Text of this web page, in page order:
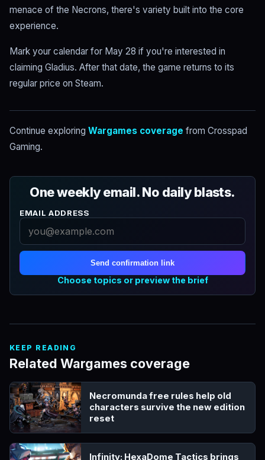
menace of the Necrons, there's variety built into the core
experience.
Mark your calendar for May 28 if you're interested in
claiming Gladius. After that date, the game returns to its
regular price on Steam.
Continue exploring Wargames coverage from Crosspad
Gaming.
One weekly email. No daily blasts.
EMAIL ADDRESS
Send confirmation link
Choose topics or preview the brief
KEEP READING
Related Wargames coverage
Necromunda free rules help old
characters survive the new edition
reset
Infinity: HexaDome Tactics brings